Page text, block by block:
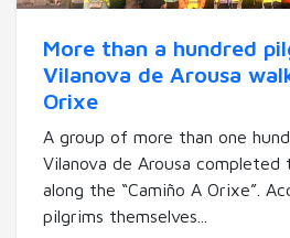
More than a hundred
Vilanova de Arousa
Orixe
A group of more than one
Vilanova de Arousa
along the “Camiño A Orixe”.
pilgrims themselves...